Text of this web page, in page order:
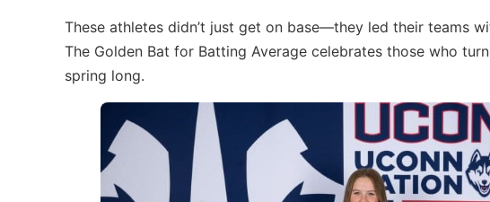
These athletes didn’t just get on base—they led their teams
The Golden Bat for Batting Average celebrates those who
spring long.